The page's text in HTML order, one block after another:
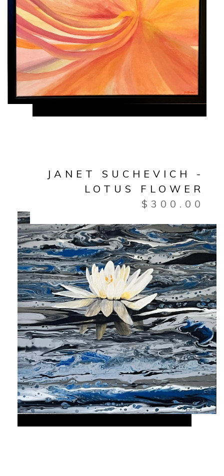
JANET SUCHEVICH -
LOTUS FLOWER
$ 300.00